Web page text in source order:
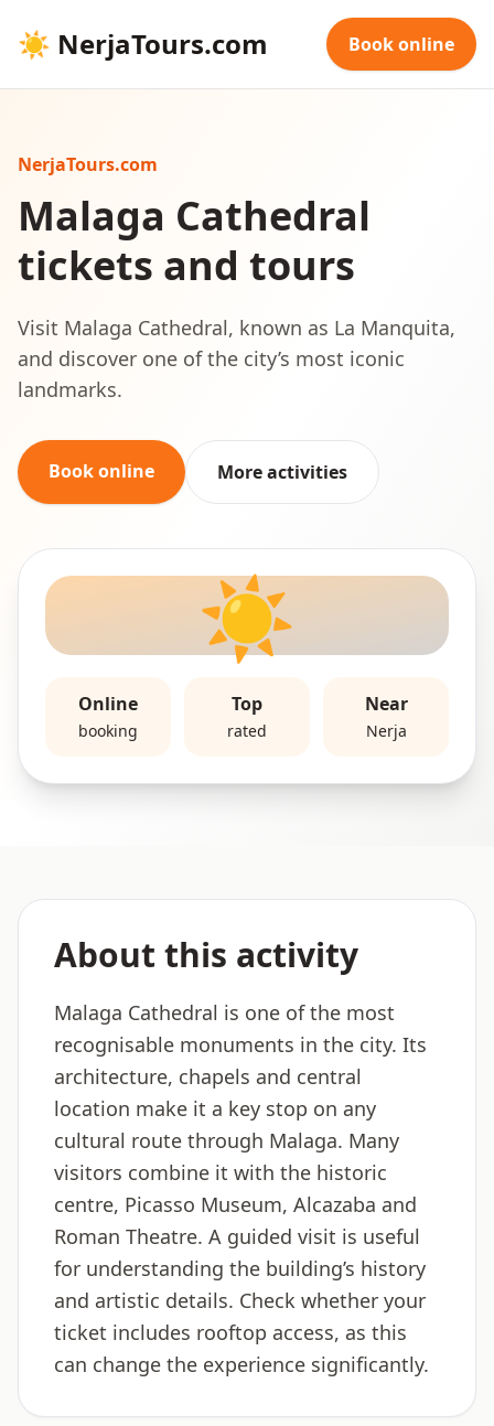
☀ NerjaTours.com Book online
NerjaTours.com
Malaga Cathedral
tickets and tours
Visit Malaga Cathedral, known as La Manquita,
and discover one of the city’s most iconic
landmarks.
Book online More activities
☀️
Online
booking
Top
rated
Near
Nerja
About this activity
Malaga Cathedral is one of the most
recognisable monuments in the city. Its
architecture, chapels and central
location make it a key stop on any
cultural route through Malaga. Many
visitors combine it with the historic
centre, Picasso Museum, Alcazaba and
Roman Theatre. A guided visit is useful
for understanding the building’s history
and artistic details. Check whether your
ticket includes rooftop access, as this
can change the experience significantly.